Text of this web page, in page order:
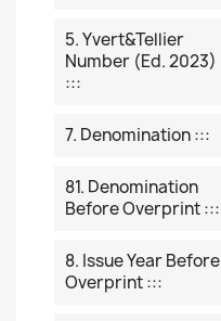
5. Yvert&Tellier
Number (ed. 2023)
:::
7. Denomination :::
81. Denomination
Before Overprint :::
8. Issue Year Before
Overprint :::